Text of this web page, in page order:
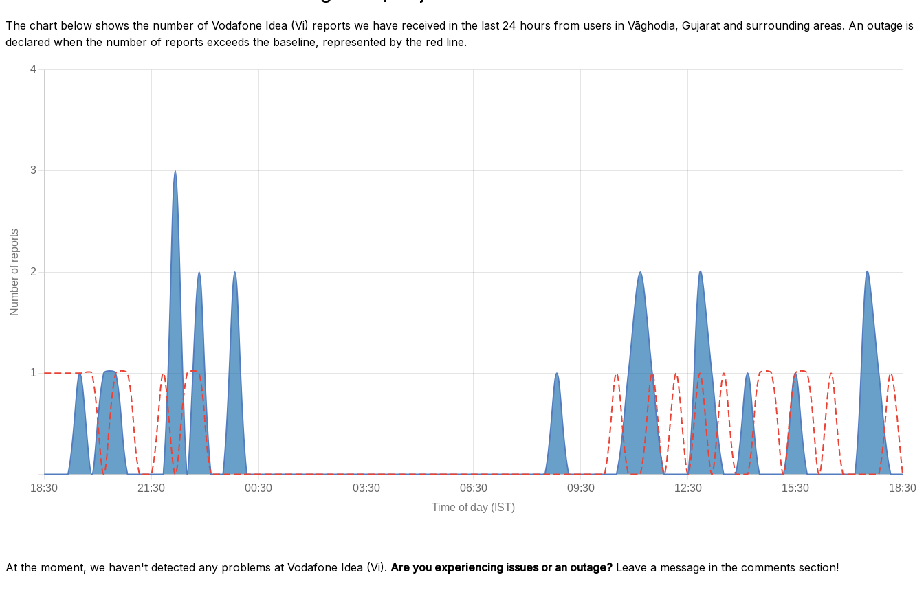
The chart below shows the number of Vodafone Idea (Vi) reports we have received in the last 24 hours from users in Vāghodia, Gujarat and surrounding areas. An outage is
declared when the number of reports exceeds the baseline, represented by the red line.
At the moment, we haven't detected any problems at Vodafone Idea (Vi). Are you experiencing issues or an outage? Leave a message in the comments section!